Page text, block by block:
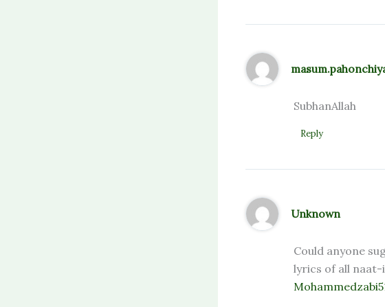
SubhanAllah
Reply
Unknown
Could anyone
lyrics of all